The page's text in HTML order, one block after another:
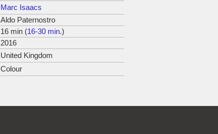
Marc Isaacs
Aldo Paternostro
16 min (16-30 min.)
2016
United Kingdom
Colour